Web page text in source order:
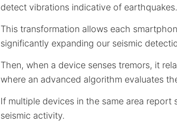
detect vibrations indicative of earthquakes.
This transformation allows each
significantly expanding our seismic
Then, when a device senses tremors, it
where an advanced algorithm evaluates
If multiple devices in the same area
seismic activity.